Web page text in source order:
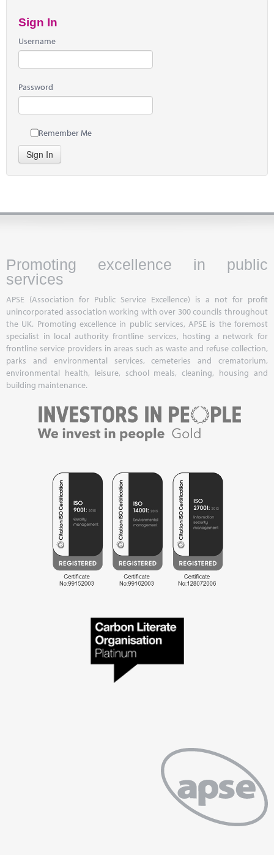
Sign In
Username
Password
Remember Me
Sign In
Promoting excellence in public
services
APSE (Association for Public Service Excellence) is a not for profit
unincorporated association working with over 300 councils throughout
the UK. Promoting excellence in public services, APSE is the foremost
specialist in local authority frontline services, hosting a network for
frontline service providers in areas such as waste and refuse collection,
parks and environmental services, cemeteries and crematorium,
environmental health, leisure, school meals, cleaning, housing and
building maintenance.